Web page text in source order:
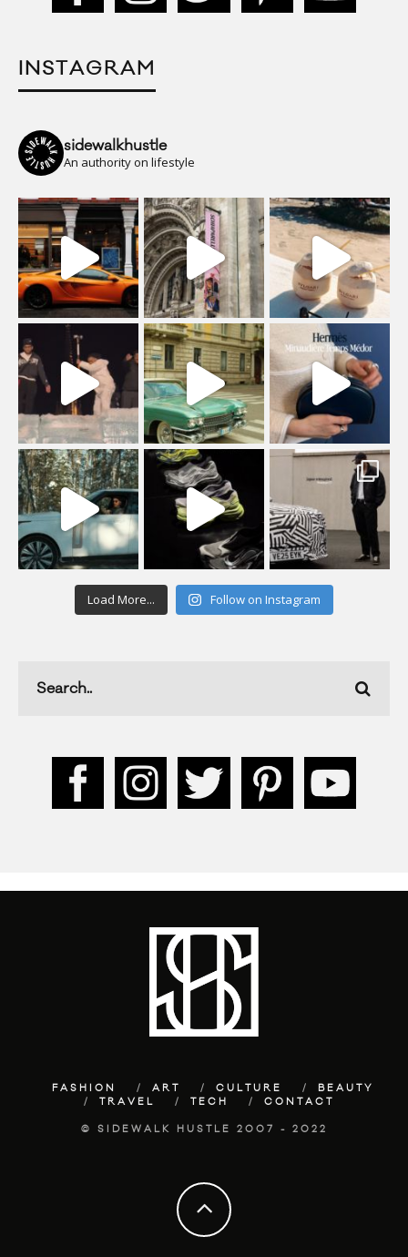
INSTAGRAM
sidewalkhustle
An authority on lifestyle
Load More... Follow on Instagram
FASHION ART CULTURE
BEAUTY
TRAVEL
TECH CONTACT
© SIDEWALK HUSTLE 2007 - 2022